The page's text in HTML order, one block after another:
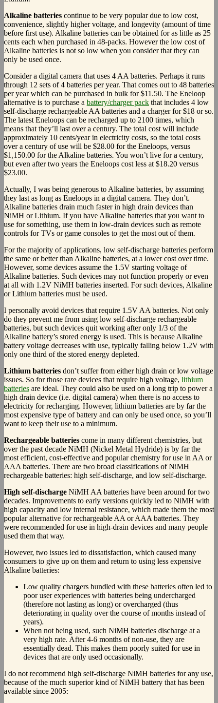
Alkaline batteries continue to be very popular due to low cost,
convenience, slightly higher voltage, and longevity (amount of time
before first use). Alkaline batteries can be obtained for as little as 25
cents each when purchased in 48-packs. However the low cost of
Alkaline batteries is not so low when you consider that they can
only be used once.
Consider a digital camera that uses 4 AA batteries. Perhaps it runs
through 12 sets of 4 batteries per year. That comes out to 48 batteries
per year which can be purchased in bulk for $11.50. The Eneloop
alternative is to purchase a battery/charger pack that includes 4 low
self-discharge rechargeable AA batteries and a charger for $18 or so.
The latest Eneloops can be recharged up to 2100 times, which
means that they’ll last over a century. The total cost will include
approximately 10 cents/year in electricity costs, so the total costs
over a century of use will be $28.00 for the Eneloops, versus
$1,150.00 for the Alkaline batteries. You won’t live for a century,
but even after two years the Eneloops cost less at $18.20 versus
$23.00.
Actually, I was being generous to Alkaline batteries, by assuming
they last as long as Eneloops in a digital camera. They don’t.
Alkaline batteries drain much faster in high drain devices than
NiMH or Lithium. If you have Alkaline batteries that you want to
use for something, use them in low-drain devices such as remote
controls for TVs or game consoles to get the most out of them.
For the majority of applications, low self-discharge batteries perform
the same or better than Alkaline batteries, at a lower cost over time.
However, some devices assume the 1.5V starting voltage of
Alkaline batteries. Such devices may not function properly or even
at all with 1.2V NiMH batteries inserted. For such devices, Alkaline
or Lithium batteries must be used.
I personally avoid devices that require 1.5V AA batteries. Not only
do they prevent me from using low self-discharge rechargeable
batteries, but such devices quit working after only 1/3 of the
Alkaline battery’s stored energy is used. This is because Alkaline
battery voltage decreases with use, typically falling below 1.2V with
only one third of the stored energy depleted.
Lithium batteries don’t suffer from either high drain or low voltage
issues. So for those rare devices that require high voltage, lithium
batteries are ideal. They could also be used on a long trip to power a
high drain device (i.e. digital camera) when there is no access to
electricity for recharging. However, lithium batteries are by far the
most expensive type of battery and can only be used once, so you’ll
want to keep their use to a minimum.
Rechargeable batteries come in many different chemistries, but
over the past decade NiMH (Nickel Metal Hydride) is by far the
most efficient, cost-effective and popular chemistry for use in AA or
AAA batteries. There are two broad classifications of NiMH
rechargeable batteries: high self-discharge, and low self-discharge.
High self-discharge NiMH AA batteries have been around for two
decades. Improvements to early versions quickly led to NiMH with
high capacity and low internal resistance, which made them the most
popular alternative for rechargeable AA or AAA batteries. They
were recommended for use in high-drain devices and many people
used them that way.
However, two issues led to dissatisfaction, which caused many
consumers to give up on them and return to using less expensive
Alkaline batteries:
Low quality chargers bundled with these batteries often led to
poor user experiences with batteries being undercharged
(therefore not lasting as long) or overcharged (thus
deteriorating in quality over the course of months instead of
years).
When not being used, such NiMH batteries discharge at a
very high rate. After 4-6 months of non-use, they are
essentially dead. This makes them poorly suited for use in
devices that are only used occasionally.
I do not recommend high self-discharge NiMH batteries for any use,
because of the much superior kind of NiMH battery that has been
available since 2005: